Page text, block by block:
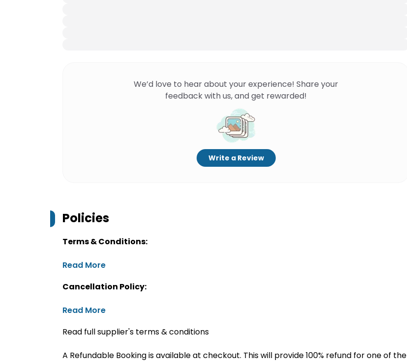
We’d love to hear about your experience! Share your
feedback with us, and get rewarded!
Write a Review
Policies
Terms & Conditions:
Read More
Cancellation Policy:
Read More
Read full supplier's terms & conditions
A Refundable Booking is available at checkout. This will provide 100% refund for one of the